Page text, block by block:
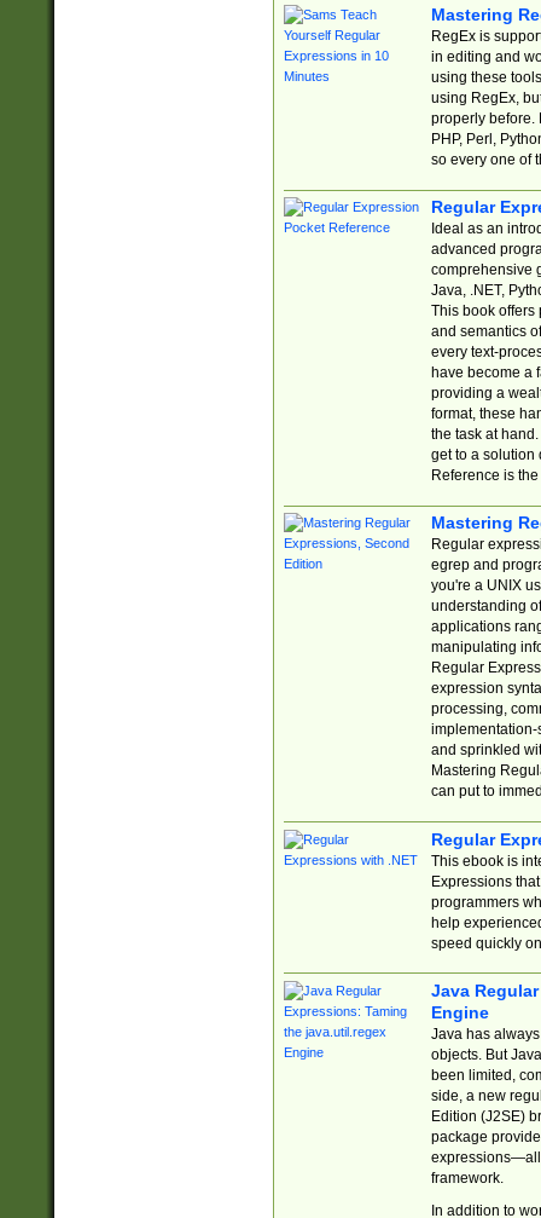
Mastering
RegEx is
in editing and
using these
using RegEx,
properly before.
PHP, Perl,
so every one of
Regular
Ideal as an
advanced
comprehensive
Java, .NET,
This book offers
and semantics
every text-
have become a
providing a
format, these
the task at
get to a solution
Reference is
Mastering
Regular
egrep and
you're a UNIX
understanding
applications
manipulating
Regular
expression
processing,
implementation-
and sprinkled
Mastering
can put to
Regular
This ebook is
Expressions
programmers
help
speed quickly
Java
Engine
Java has
objects. But
been limited,
side, a new
Edition (J2SE)
package
expressions—all
framework.
In addition to